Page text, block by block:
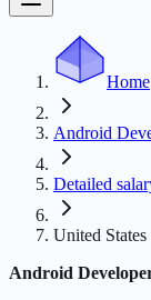
Home
Android
Detailed
United States
Android